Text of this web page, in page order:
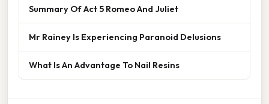
Summary Of Act 5 Romeo And Juliet
Mr Rainey Is Experiencing Paranoid Delusions
What Is An Advantage To Nail Resins